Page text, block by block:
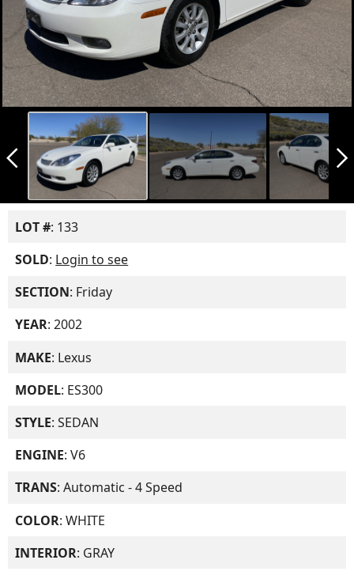
arrow_back_ios_new arrow_forward_ios
LOT #: 133
SOLD: Login to see
SECTION: Friday
YEAR: 2002
MAKE: Lexus
MODEL: ES300
STYLE: SEDAN
ENGINE: V6
TRANS: Automatic - 4 Speed
COLOR: WHITE
INTERIOR: GRAY